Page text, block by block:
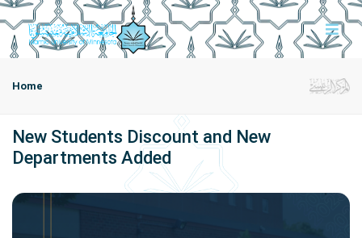
Home
New Students Discount and New
Departments Added